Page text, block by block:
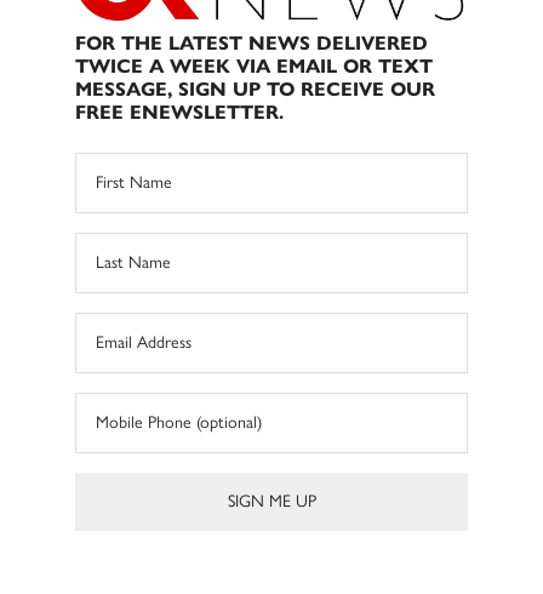
FOR THE LATEST NEWS DELIVERED
TWICE A WEEK VIA EMAIL OR TEXT
MESSAGE, SIGN UP TO RECEIVE OUR
FREE ENEWSLETTER.